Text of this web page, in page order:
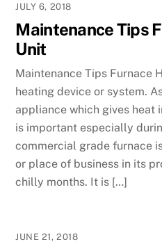
JULY 6, 2018
Maintenance Tips
Unit
Maintenance Tips Furnace
heating device or system.
appliance which gives heat
is important especially
commercial grade furnace
or place of business in its
chilly months. It is […]
JUNE 21, 2018